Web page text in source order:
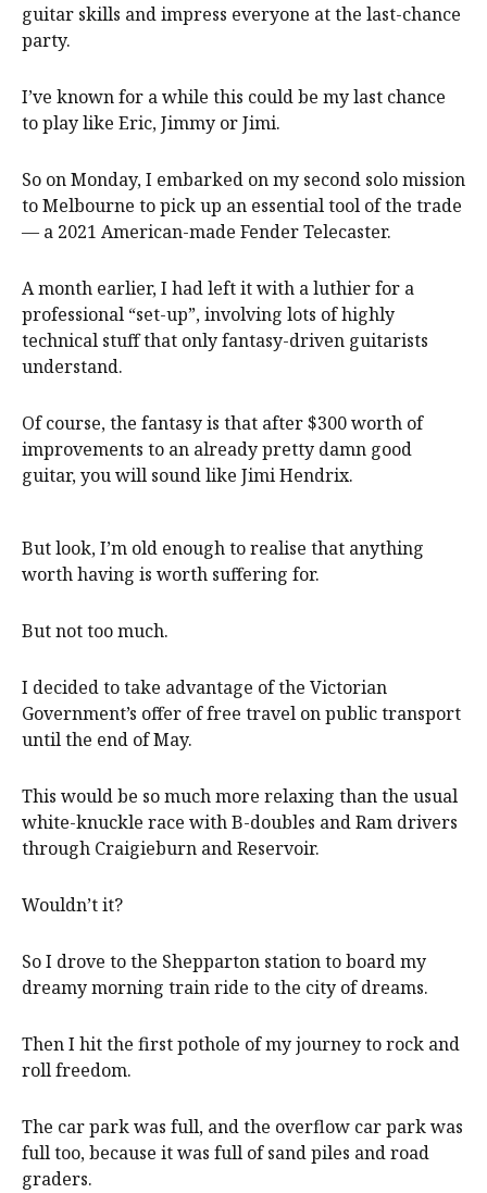
guitar skills and impress everyone at the last-chance
party.
I’ve known for a while this could be my last chance
to play like Eric, Jimmy or Jimi.
So on Monday, I embarked on my second solo mission
to Melbourne to pick up an essential tool of the trade
— a 2021 American-made Fender Telecaster.
A month earlier, I had left it with a luthier for a
professional “set-up”, involving lots of highly
technical stuff that only fantasy-driven guitarists
understand.
Of course, the fantasy is that after $300 worth of
improvements to an already pretty damn good
guitar, you will sound like Jimi Hendrix.
But look, I’m old enough to realise that anything
worth having is worth suffering for.
But not too much.
I decided to take advantage of the Victorian
Government’s offer of free travel on public transport
until the end of May.
This would be so much more relaxing than the usual
white-knuckle race with B-doubles and Ram drivers
through Craigieburn and Reservoir.
Wouldn’t it?
So I drove to the Shepparton station to board my
dreamy morning train ride to the city of dreams.
Then I hit the first pothole of my journey to rock and
roll freedom.
The car park was full, and the overflow car park was
full too, because it was full of sand piles and road
graders.